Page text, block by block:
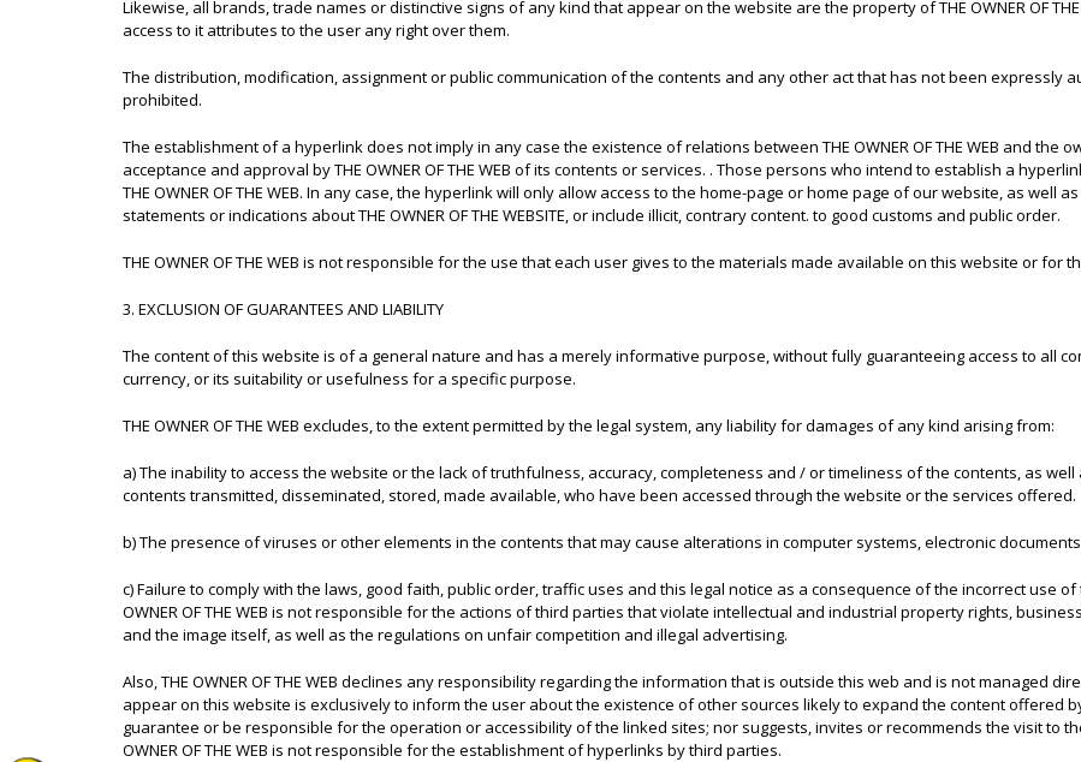
Likewise, all brands, trade names or distinctive signs of any kind that appear on the website are the property of THE OWNER OF
access to it attributes to the user any right over them.
The distribution, modification, assignment or public communication of the contents and any other act that has not been expressly
prohibited.
The establishment of a hyperlink does not imply in any case the existence of relations between THE OWNER OF THE WEB and the
acceptance and approval by THE OWNER OF THE WEB of its contents or services. . Those persons who intend to establish a
THE OWNER OF THE WEB. In any case, the hyperlink will only allow access to the home-page or home page of our website, as
statements or indications about THE OWNER OF THE WEBSITE, or include illicit, contrary content. to good customs and public order.
THE OWNER OF THE WEB is not responsible for the use that each user gives to the materials made available on this website or
3. EXCLUSION OF GUARANTEES AND LIABILITY
The content of this website is of a general nature and has a merely informative purpose, without fully guaranteeing access to all
currency, or its suitability or usefulness for a specific purpose.
THE OWNER OF THE WEB excludes, to the extent permitted by the legal system, any liability for damages of any kind arising from:
a) The inability to access the website or the lack of truthfulness, accuracy, completeness and / or timeliness of the contents, as
contents transmitted, disseminated, stored, made available, who have been accessed through the website or the services offered.
b) The presence of viruses or other elements in the contents that may cause alterations in computer systems, electronic
c) Failure to comply with the laws, good faith, public order, traffic uses and this legal notice as a consequence of the incorrect use
OWNER OF THE WEB is not responsible for the actions of third parties that violate intellectual and industrial property rights,
and the image itself, as well as the regulations on unfair competition and illegal advertising.
Also, THE OWNER OF THE WEB declines any responsibility regarding the information that is outside this web and is not managed
appear on this website is exclusively to inform the user about the existence of other sources likely to expand the content offered by
guarantee or be responsible for the operation or accessibility of the linked sites; nor suggests, invites or recommends the visit to
OWNER OF THE WEB is not responsible for the establishment of hyperlinks by third parties.